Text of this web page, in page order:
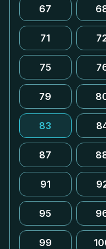
67
71
75
79
83
87
91
95
99